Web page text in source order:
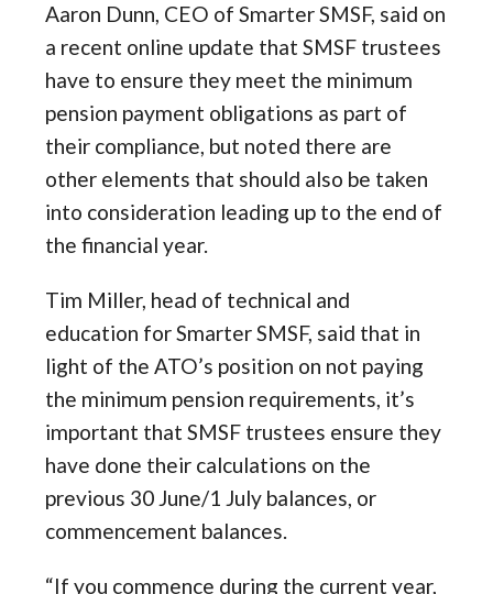
Aaron Dunn, CEO of Smarter SMSF, said on
a recent online update that SMSF trustees
have to ensure they meet the minimum
pension payment obligations as part of
their compliance, but noted there are
other elements that should also be taken
into consideration leading up to the end of
the financial year.
Tim Miller, head of technical and
education for Smarter SMSF, said that in
light of the ATO’s position on not paying
the minimum pension requirements, it’s
important that SMSF trustees ensure they
have done their calculations on the
previous 30 June/1 July balances, or
commencement balances.
“If you commence during the current year,